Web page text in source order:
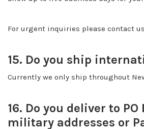
For urgent inquiries please contact
15. Do you ship
Currently we only ship throughout
16. Do you deliver to PO
military addresses or